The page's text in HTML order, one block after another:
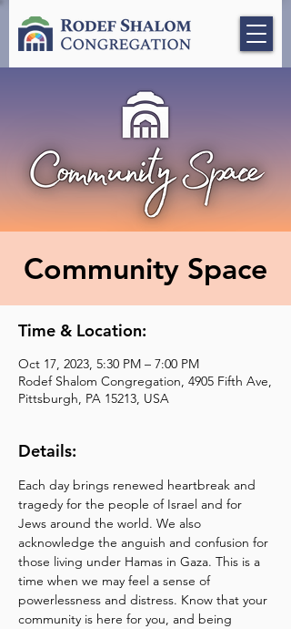
Community Space
Time & Location:
Oct 17, 2023, 5:30 PM – 7:00 PM
Rodef Shalom Congregation, 4905 Fifth Ave,
Pittsburgh, PA 15213, USA
Details:
Each day brings renewed heartbreak and
tragedy for the people of Israel and for
Jews around the world. We also
acknowledge the anguish and confusion for
those living under Hamas in Gaza. This is a
time when we may feel a sense of
powerlessness and distress. Know that your
community is here for you, and being